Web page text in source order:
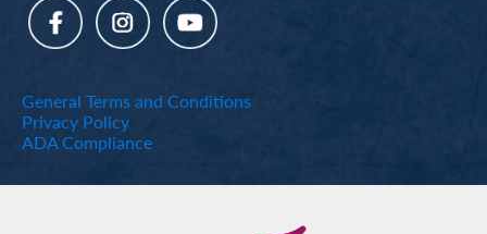
General Terms and Conditions
Privacy Policy
ADA Compliance